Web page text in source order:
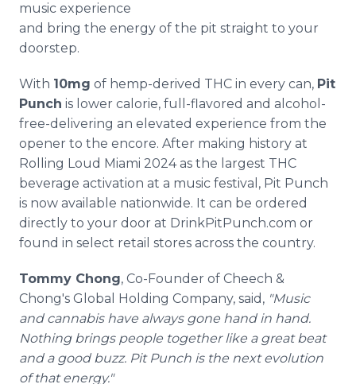
music experience
and bring the energy of the pit straight to your
doorstep.
With 10mg of hemp-derived THC in every can, Pit
Punch is lower calorie, full-flavored and alcohol-
free-delivering an elevated experience from the
opener to the encore. After making history at
Rolling Loud Miami 2024 as the largest THC
beverage activation at a music festival, Pit Punch
is now available nationwide. It can be ordered
directly to your door at DrinkPitPunch.com or
found in select retail stores across the country.
Tommy Chong, Co-Founder of Cheech &
Chong's Global Holding Company, said, "Music
and cannabis have always gone hand in hand.
Nothing brings people together like a great beat
and a good buzz. Pit Punch is the next evolution
of that energy."